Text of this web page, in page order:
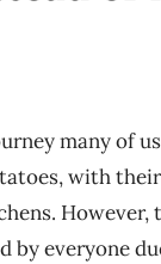
many of
with
by everyone